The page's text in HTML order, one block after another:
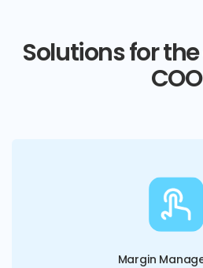
Solutions for
COO
Margin